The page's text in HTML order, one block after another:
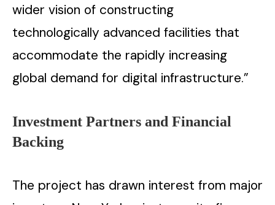
wider vision of constructing
technologically advanced facilities that
accommodate the rapidly increasing
global demand for digital infrastructure.” ​‍​‌‍​‍‌​‍​‌‍​‍‌
Investment Partners and Financial
Backing
The project has drawn interest from major